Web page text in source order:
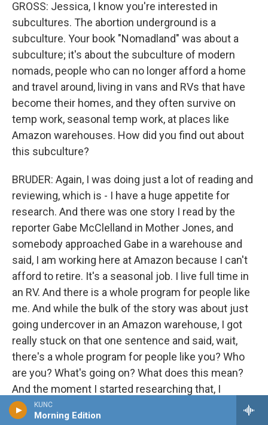
KUNC
Morning Edition
GROSS: Jessica, I know you're interested in
subcultures. The abortion underground is a
subculture. Your book "Nomadland" was about a
subculture; it's about the subculture of modern
nomads, people who can no longer afford a home
and travel around, living in vans and RVs that have
become their homes, and they often survive on
temp work, seasonal temp work, at places like
Amazon warehouses. How did you find out about
this subculture?
BRUDER: Again, I was doing just a lot of reading and
reviewing, which is - I have a huge appetite for
research. And there was one story I read by the
reporter Gabe McClelland in Mother Jones, and
somebody approached Gabe in a warehouse and
said, I am working here at Amazon because I can't
afford to retire. It's a seasonal job. I live full time in
an RV. And there is a whole program for people like
me. And while the bulk of the story was about just
going undercover in an Amazon warehouse, I got
really stuck on that one sentence and said, wait,
there's a whole program for people like you? Who
are you? What's going on? What does this mean?
And the moment I started researching that, I
realized that not only had Amazon started a
program called CamperForce, which began